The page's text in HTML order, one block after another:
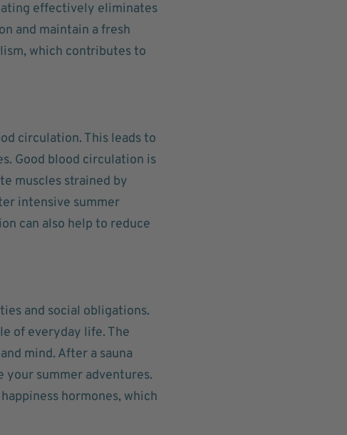
effectively eliminates
and maintain a fresh
which contributes to
circulation. This leads to
Good blood circulation is
muscles strained by
intensive summer
can also help to reduce
and social obligations.
of everyday life. The
mind. After a sauna
summer adventures.
hormones, which